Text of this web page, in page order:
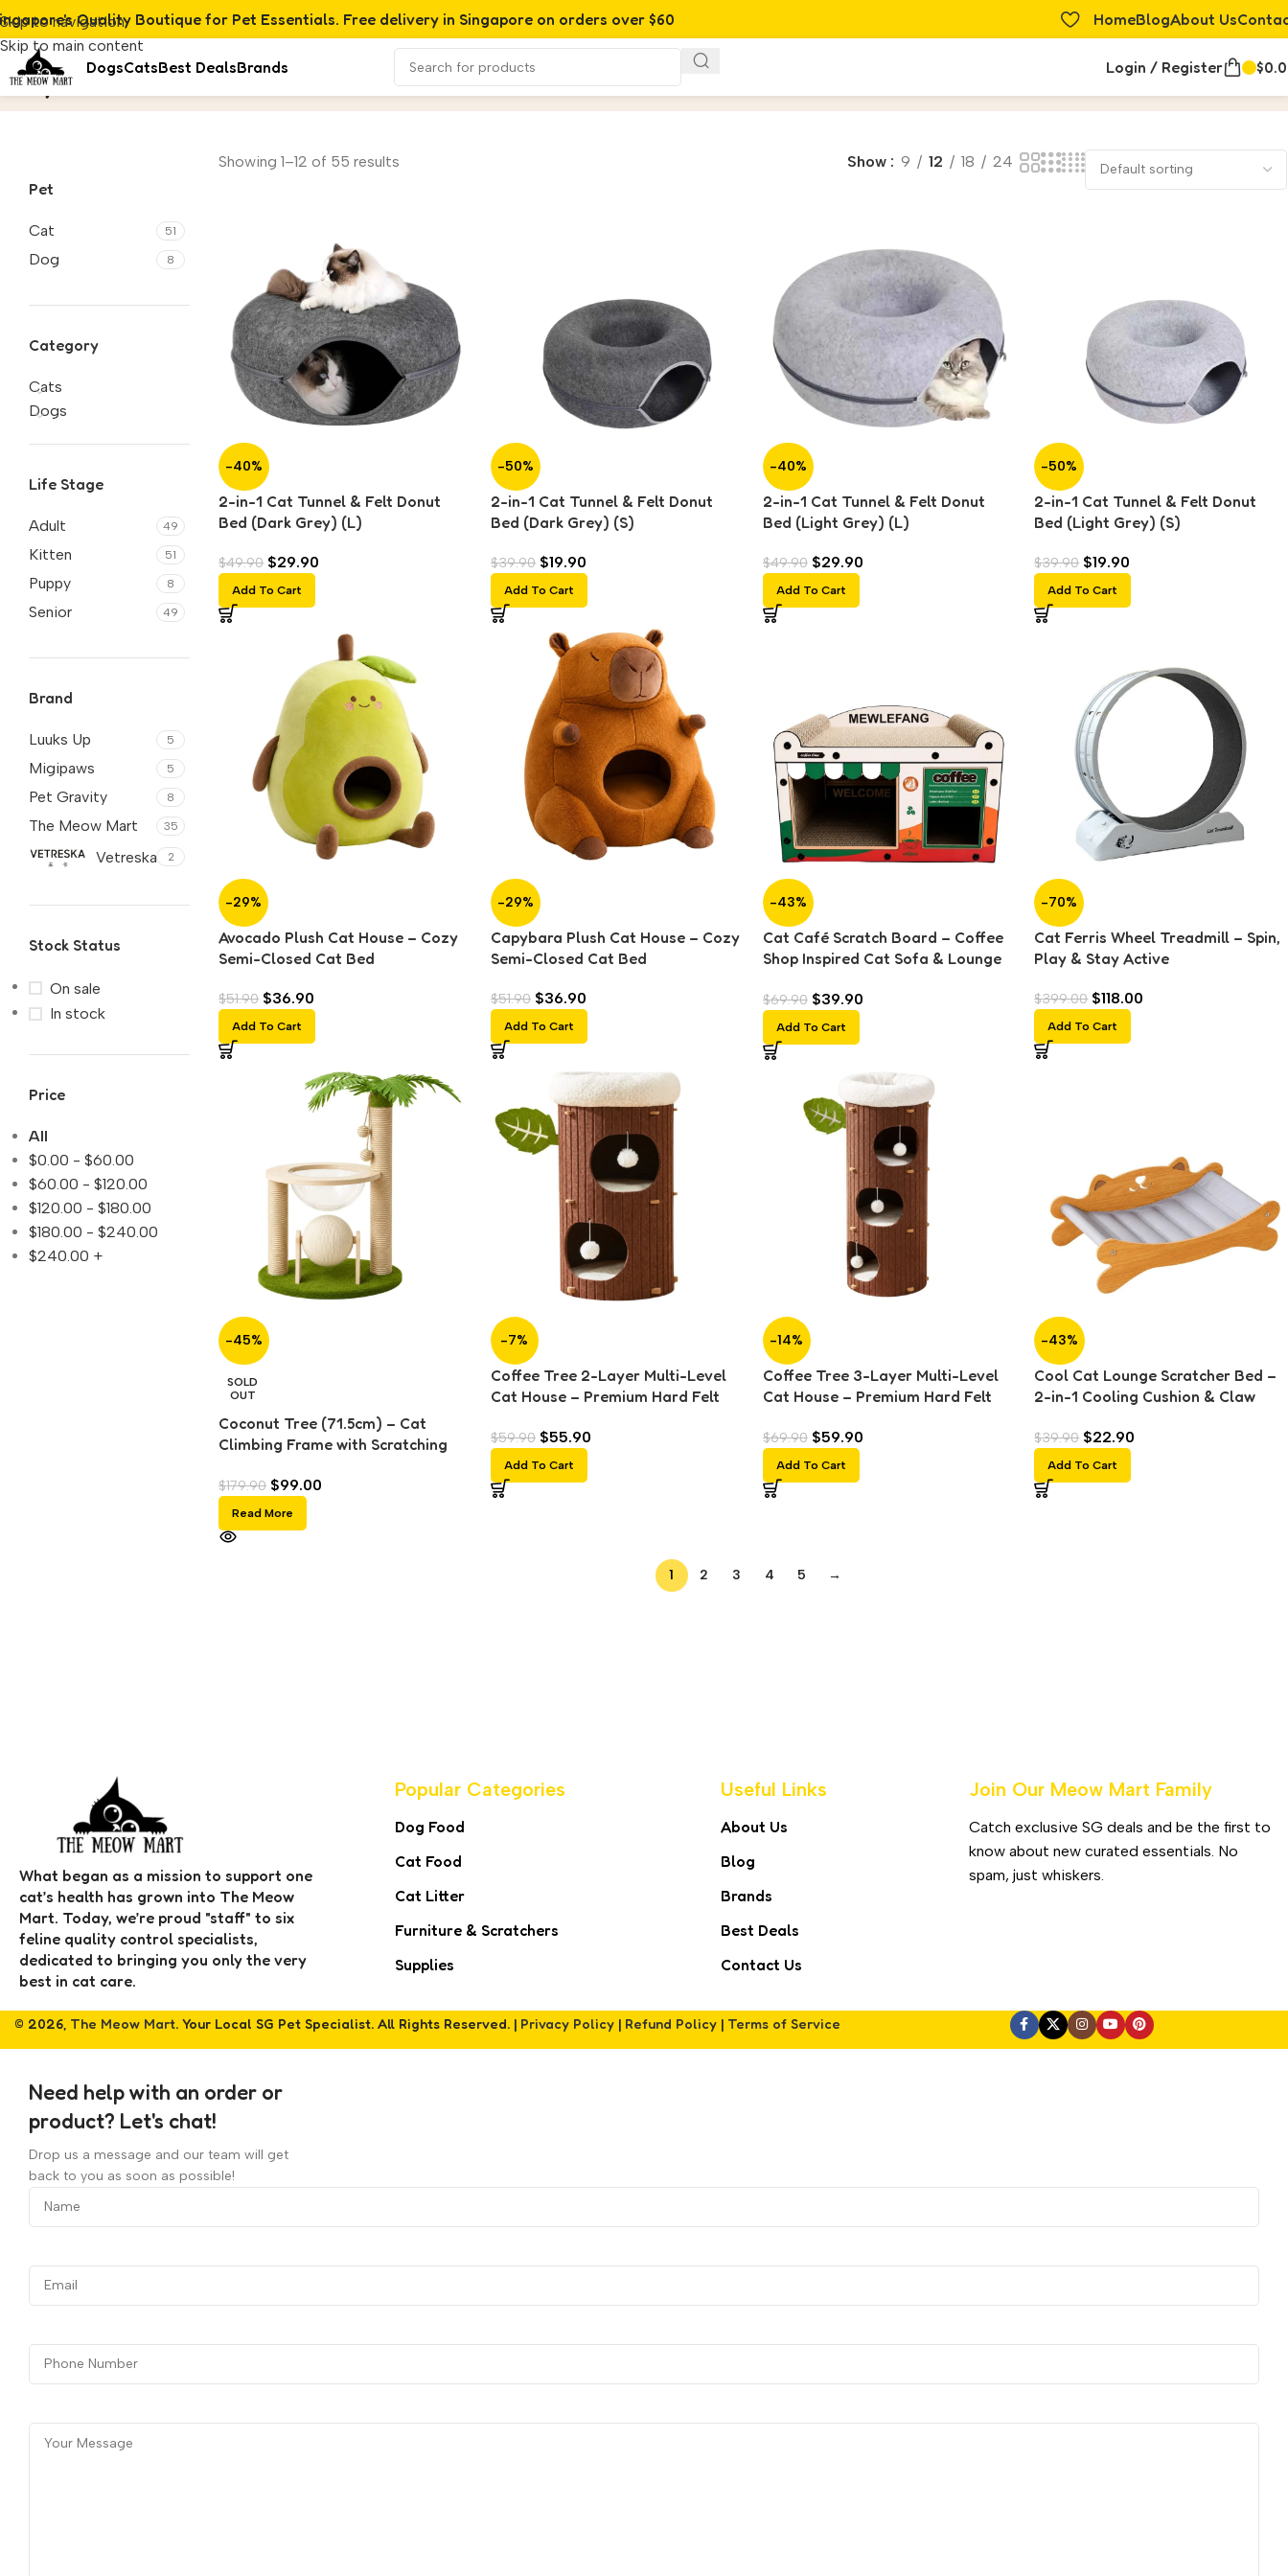
Skip to navigation
Skip to main content
Quality Boutique for Pet Essentials. Free delivery in Singapore on orders over $60 HomeBlogAbout Us
DogsCatsBest DealsBrands Login / Register $
ToysHome
Pet
Cat 51
Dog 8
Category
Cats
Dogs
Life Stage
Adult 49
Kitten 51
Puppy 8
Senior 49
Brand
Luuks Up 5
Migipaws 5
Pet Gravity 8
The Meow Mart 35
Vetreska 2
Stock Status
On sale
In stock
Price
All
$0.00 - $60.00
$60.00 - $120.00
$120.00 - $180.00
$180.00 - $240.00
$240.00 +
Showing 1–12 of 55 results Show 9 12 18 24
-40%
2-in-1 Cat Tunnel & Felt Donut
Bed (Dark Grey) (L)
$49.90 $29.90
Add To Cart
-50%
2-in-1 Cat Tunnel & Felt Donut
Bed (Dark Grey) (S)
$39.90 $19.90
Add To Cart
-40%
2-in-1 Cat Tunnel & Felt Donut
Bed (Light Grey) (L)
$49.90 $29.90
Add To Cart
-50%
2-in-1 Cat Tunnel & Felt Donut
Bed (Light Grey) (S)
$39.90 $19.90
Add To Cart
-29%
Avocado Plush Cat House – Cozy
Semi-Closed Cat Bed
$51.90 $36.90
Add To Cart
-29%
Capybara Plush Cat House – Cozy
Semi-Closed Cat Bed
$51.90 $36.90
Add To Cart
-43%
Cat Café Scratch Board – Coffee
Shop Inspired Cat Sofa & Lounge
$69.90 $39.90
Add To Cart
-70%
Cat Ferris Wheel Treadmill – Spin,
Play & Stay Active
$399.00 $118.00
Add To Cart
-45%
SOLD
OUT
Coconut Tree (71.5cm) – Cat
Climbing Frame with Scratching
$179.90 $99.00
Read More
-7%
Coffee Tree 2-Layer Multi-Level
Cat House – Premium Hard Felt
Nest
$59.90 $55.90
Add To Cart
-14%
Coffee Tree 3-Layer Multi-Level
Cat House – Premium Hard Felt
Nest
$69.90 $59.90
Add To Cart
-43%
Cool Cat Lounge Scratcher Bed –
2-in-1 Cooling Cushion & Claw
$39.90 $22.90
Add To Cart
1 2 3 4 5 →
What began as a mission to support one
cat’s health has grown into The Meow
Mart. Today, we’re proud "staff" to six
feline quality control specialists,
dedicated to bringing you only the very
best in cat care.
Popular Categories
Dog Food
Cat Food
Cat Litter
Furniture & Scratchers
Supplies
Useful Links
About Us
Blog
Brands
Best Deals
Contact Us
Join Our Meow Mart Family​
Catch exclusive SG deals and be the first to
know about new curated essentials. No
spam, just whiskers.
© 2026, The Meow Mart. Your Local SG Pet Specialist. All Rights Reserved. | Privacy Policy| Refund Policy| Terms of Service
Need help with an order or
product? Let's chat!
Drop us a message and our team will get
back to you as soon as possible!